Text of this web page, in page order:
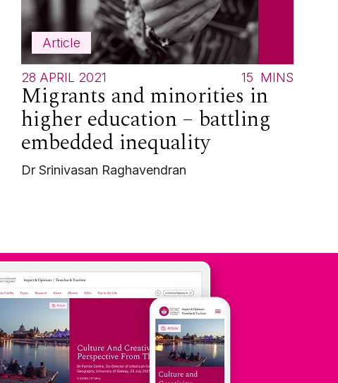
Article
28 APRIL 2021 15 MINS
Migrants and minorities in
higher education – battling
embedded inequality
Dr Srinivasan Raghavendran